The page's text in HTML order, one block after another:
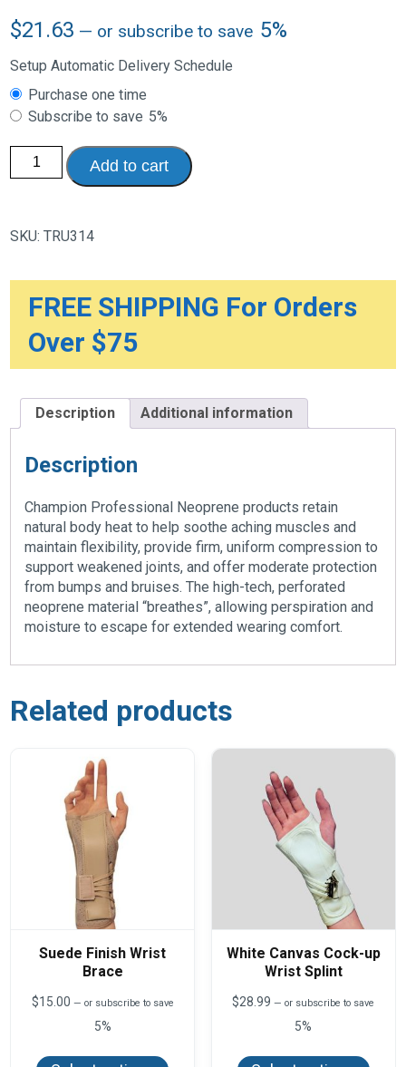
$21.63 — or subscribe to save 5%
Setup Automatic Delivery Schedule
Choose
purchase
type
Purchase one time
Subscribe to save 5%
Neoprene
Knee
Wrap
Pad
Add to cart
SKU:TRU314
FREE SHIPPING For Orders
Over $75
Description Additional information
Description
Champion Professional Neoprene products retain
natural body heat to help soothe aching muscles and
maintain flexibility, provide firm, uniform compression to
support weakened joints, and offer moderate protection
from bumps and bruises. The high-tech, perforated
neoprene material “breathes”, allowing perspiration and
moisture to escape for extended wearing comfort.
Related products
Suede Finish Wrist
Brace
$15.00 — or subscribe to save
5%
White Canvas Cock-up
Wrist Splint
$28.99 — or subscribe to save
5%